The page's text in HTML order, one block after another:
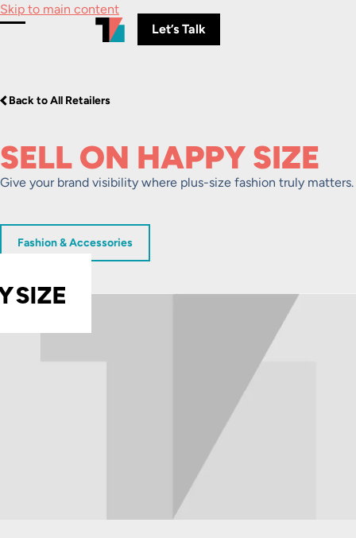
Skip to main content
Let’s Talk
Back to All Retailers
SELL ON HAPPY SIZE
Give your brand visibility where plus-size fashion truly matters.
Fashion & Accessories